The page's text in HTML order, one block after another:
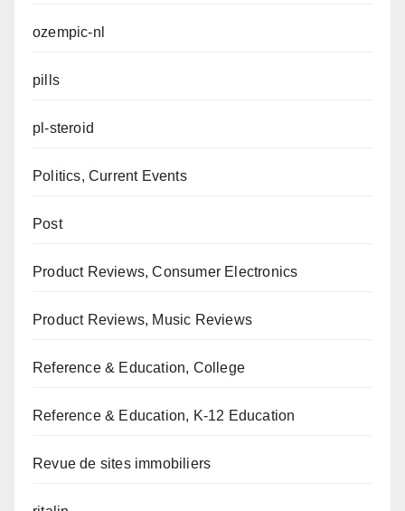
ozempic-nl
pills
pl-steroid
Politics, Current Events
Post
Product Reviews, Consumer Electronics
Product Reviews, Music Reviews
Reference & Education, College
Reference & Education, K-12 Education
Revue de sites immobiliers